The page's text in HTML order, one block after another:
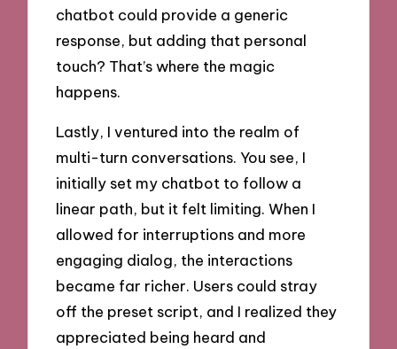
chatbot could provide a generic
response, but adding that personal
touch? That’s where the magic
happens.
Lastly, I ventured into the realm of
multi-turn conversations. You see, I
initially set my chatbot to follow a
linear path, but it felt limiting. When I
allowed for interruptions and more
engaging dialog, the interactions
became far richer. Users could stray
off the preset script, and I realized they
appreciated being heard and